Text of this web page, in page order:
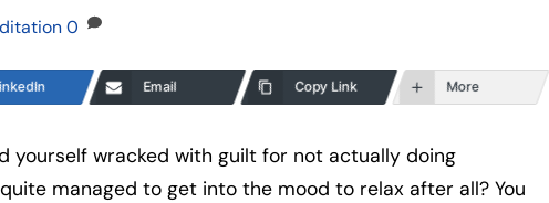
0
Email Copy Link More
yourself wracked with guilt for not actually doing
managed to get into the mood to relax after all? You